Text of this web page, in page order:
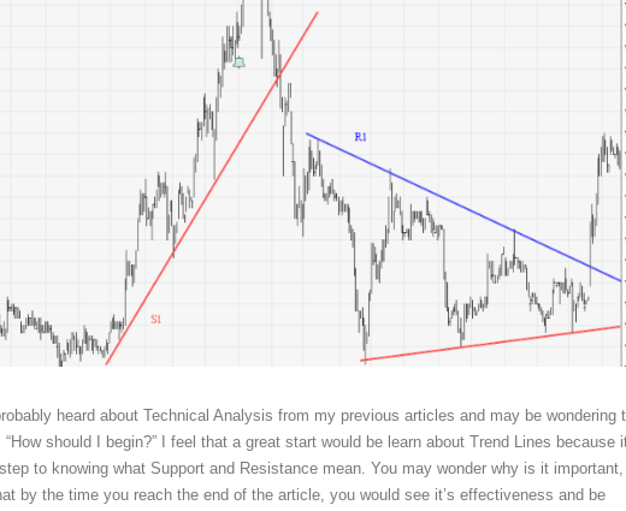
heard about Technical Analysis from my previous articles and may be wondering
“How should I begin?” I feel that a great start would be learn about Trend Lines because
to knowing what Support and Resistance mean. You may wonder why is it
by the time you reach the end of the article, you would see it’s effectiveness and be